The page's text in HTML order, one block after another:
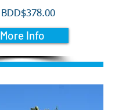
More Info
BDD$378.00